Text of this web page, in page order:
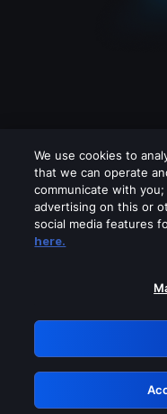
Please turn
GRN:
We use cookies to
that we can operate
communicate with
advertising on this or
social media features
here.